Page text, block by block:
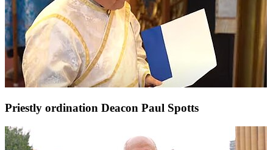
Priestly ordination Deacon Paul Spotts